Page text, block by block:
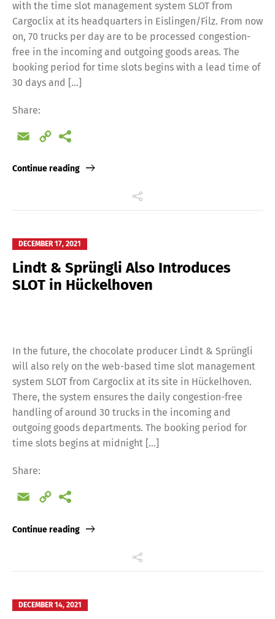
with the time slot management system SLOT from
Cargoclix at its headquarters in Eislingen/Filz. From now
on, 70 trucks per day are to be processed congestion-
free in the incoming and outgoing goods areas. The
booking period for time slots begins with a lead time of
30 days and […]
Share:
Email
Copy
Continue reading
DECEMBER 17, 2021
Lindt & Sprüngli Also Introduces
SLOT in Hückelhoven
In the future, the chocolate producer Lindt & Sprüngli
will also rely on the web-based time slot management
system SLOT from Cargoclix at its site in Hückelhoven.
There, the system ensures the daily congestion-free
handling of around 30 trucks in the incoming and
outgoing goods departments. The booking period for
time slots begins at midnight […]
Share:
Email
Copy
Continue reading
DECEMBER 14, 2021